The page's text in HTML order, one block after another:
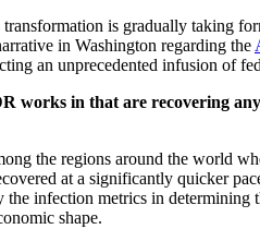
is gradually taking
in Washington regarding the
an unprecedented infusion of
works in that are recovering
the regions around the world
at a significantly quicker
infection metrics in
shape.